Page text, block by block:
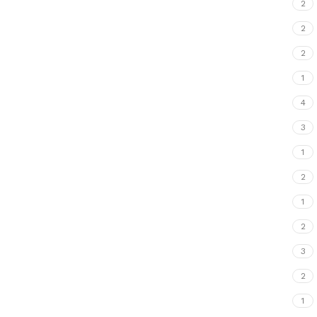
2
2
2
1
4
3
1
2
1
2
3
2
1